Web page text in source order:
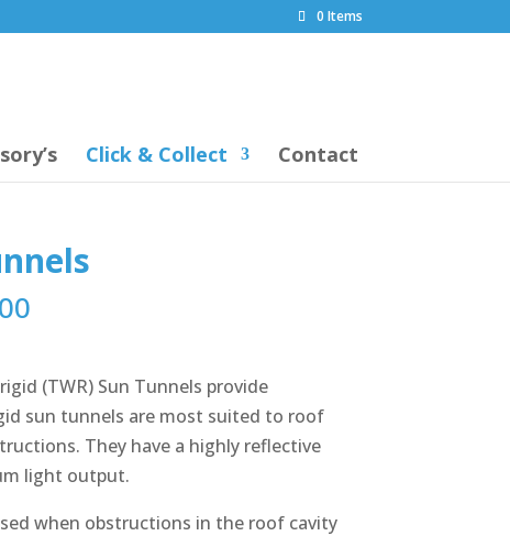
0 Items
Click & Collect Contact
(TWR) Sun Tunnels provide
sun tunnels are most suited to roof
They have a highly reflective
light output.
when obstructions in the roof cavity